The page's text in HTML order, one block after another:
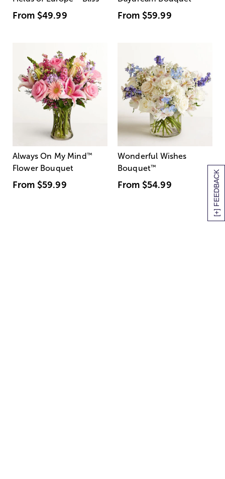
[+] FEEDBACK
From $49.99 From $59.99
Always On My Mind ™
Flower Bouquet
From $59.99
Wonderful Wishes
Bouquet™
From $54.99